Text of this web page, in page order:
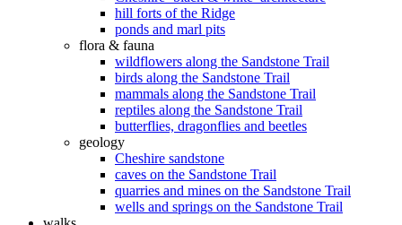
hill forts of the Ridge
ponds and marl pits
flora & fauna
wildflowers along the Sandstone Trail
birds along the Sandstone Trail
mammals along the Sandstone Trail
reptiles along the Sandstone Trail
butterflies, dragonflies and beetles
geology
Cheshire sandstone
caves on the Sandstone Trail
quarries and mines on the Sandstone Trail
wells and springs on the Sandstone Trail